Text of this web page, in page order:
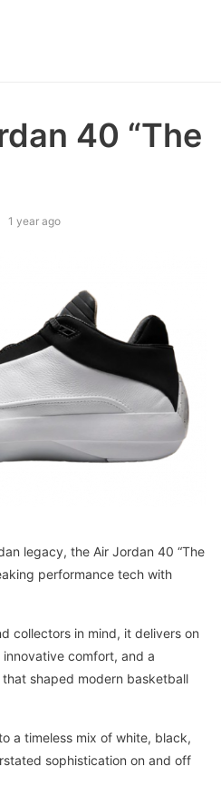
40 “The
1 year ago
legacy, the Air Jordan 40 “The
performance tech with
collectors in mind, it delivers on
comfort, and a
shaped modern basketball
a timeless mix of white, black,
sophistication on and off